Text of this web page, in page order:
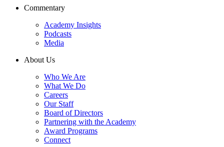
Commentary
Academy Insights
Podcasts
Media
About Us
Who We Are
What We Do
Careers
Our Staff
Board of Directors
Partnering with the Academy
Award Programs
Connect